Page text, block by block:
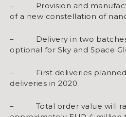
– Provision and
of a new constellation of
– Delivery in two batches
optional for Sky and Space
– First deliveries planned
deliveries in 2020.
– Total order value will